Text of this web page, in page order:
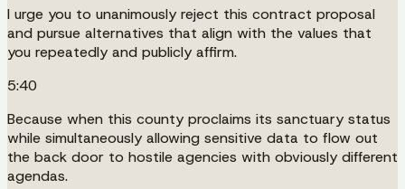
I urge you to unanimously reject this contract proposal
and pursue alternatives that align with the values that
you repeatedly and publicly affirm.
5:40
Because when this county proclaims its sanctuary status
while simultaneously allowing sensitive data to flow out
the back door to hostile agencies with obviously different
agendas.